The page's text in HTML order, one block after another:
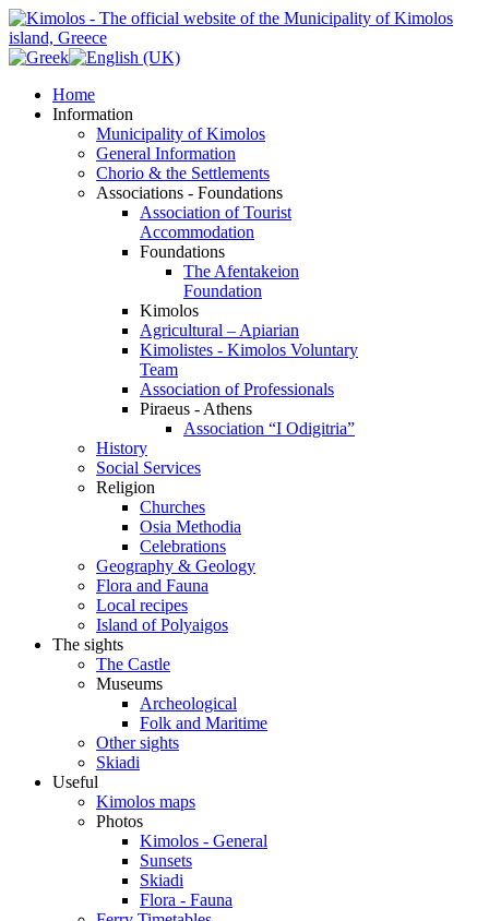
Home
Information
Municipality of Kimolos
General Information
Chorio & the Settlements
Associations - Foundations
Association of Tourist
Accommodation
Foundations
The Afentakeion
Foundation
Kimolos
Agricultural – Apiarian
Kimolistes - Kimolos Voluntary
Team
Association of Professionals
Piraeus - Athens
Association “I Odigitria”
History
Social Services
Religion
Churches
Osia Methodia
Celebrations
Geography & Geology
Flora and Fauna
Local recipes
Island of Polyaigos
The sights
The Castle
Museums
Archeological
Folk and Maritime
Other sights
Skiadi
Useful
Kimolos maps
Photos
Kimolos - General
Sunsets
Skiadi
Flora - Fauna